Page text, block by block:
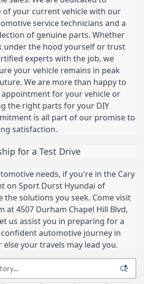
your current vehicle with our
service technicians and a
of genuine parts. Whether
under the hood yourself or trust
experts with the job, we
your vehicle remains in peak
We are more than happy to
appointment for your vehicle or
the right parts for your DIY
is all part of our promise to
satisfaction.
for a Test Drive
needs, if you're in the Cary
on Sport Durst Hyundai of
the solutions you seek. Come visit
at 4507 Durham Chapel Hill Blvd,
us assist you in preparing for a
automotive journey in
else your travels may lead you.